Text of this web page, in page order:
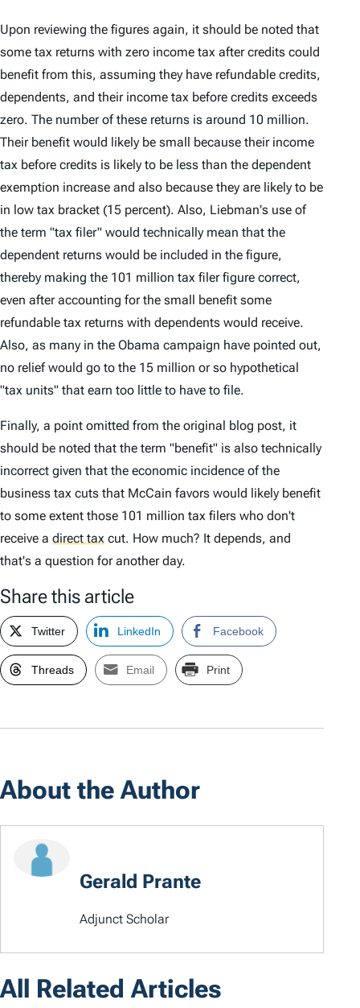
Upon reviewing the figures again, it should be noted that
some tax returns with zero income tax after credits could
benefit from this, assuming they have refundable credits,
dependents, and their income tax before credits exceeds
zero. The number of these returns is around 10 million.
Their benefit would likely be small because their income
tax before credits is likely to be less than the dependent
exemption increase and also because they are likely to be
in low tax bracket (15 percent). Also, Liebman's use of
the term "tax filer" would technically mean that the
dependent returns would be included in the figure,
thereby making the 101 million tax filer figure correct,
even after accounting for the small benefit some
refundable tax returns with dependents would receive.
Also, as many in the Obama campaign have pointed out,
no relief would go to the 15 million or so hypothetical
"tax units" that earn too little to have to file.
Finally, a point omitted from the original blog post, it
should be noted that the term "benefit" is also technically
incorrect given that the economic incidence of the
business tax cuts that McCain favors would likely benefit
to some extent those 101 million tax filers who don't
receive a direct tax cut. How much? It depends, and
that's a question for another day.
Share this article
Twitter LinkedIn Facebook
Threads Email Print
About the Author
Gerald Prante
Adjunct Scholar
All Related Articles